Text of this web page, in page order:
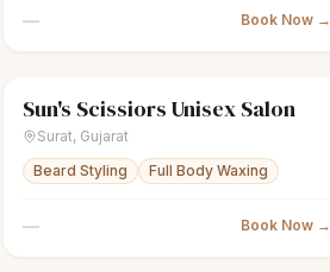
— Book Now →
scissors Unisex salon Closed
Sun's Scissiors Unisex Salon
Surat, Gujarat
Beard Styling
Full Body Waxing
— Book Now →